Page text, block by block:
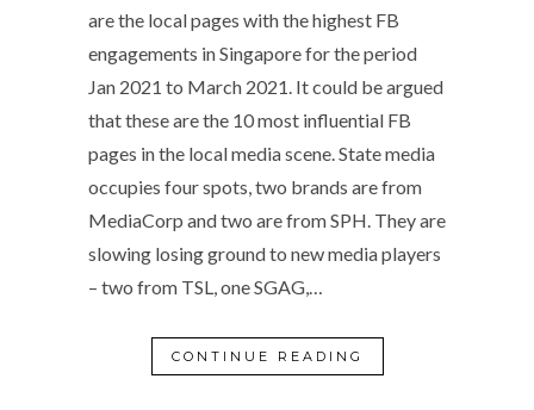
are the local pages with the highest FB
engagements in Singapore for the period
Jan 2021 to March 2021. It could be argued
that these are the 10 most influential FB
pages in the local media scene. State media
occupies four spots, two brands are from
MediaCorp and two are from SPH. They are
slowing losing ground to new media players
– two from TSL, one SGAG,…
CONTINUE READING